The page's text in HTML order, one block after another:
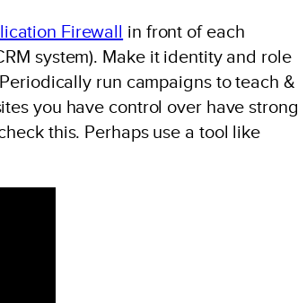
Firewall in front of each
system). Make it identity and role
run campaigns to teach &
you have control over have strong
this. Perhaps use a tool like